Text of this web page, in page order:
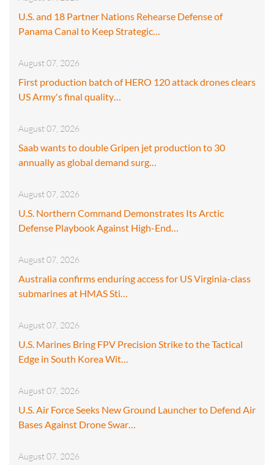
U.S. and 18 Partner Nations Rehearse Defense of
Panama Canal to Keep Strategic…
August 07, 2026
First production batch of HERO 120 attack drones clears
US Army's final quality…
August 07, 2026
Saab wants to double Gripen jet production to 30
annually as global demand surg…
August 07, 2026
U.S. Northern Command Demonstrates Its Arctic
Defense Playbook Against High-End…
August 07, 2026
Australia confirms enduring access for US Virginia-class
submarines at HMAS Sti…
August 07, 2026
U.S. Marines Bring FPV Precision Strike to the Tactical
Edge in South Korea Wit…
August 07, 2026
U.S. Air Force Seeks New Ground Launcher to Defend Air
Bases Against Drone Swar…
August 07, 2026